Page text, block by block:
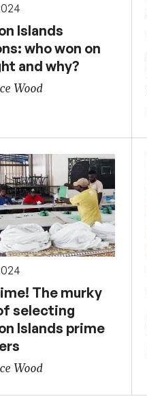
Islands
who won on
and why?
Wood
The murky
selecting
Islands prime
Wood